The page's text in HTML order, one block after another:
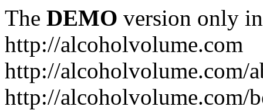
The DEMO version only
http://alcoholvolume.com
http://alcoholvolume.com/
http://alcoholvolume.com/